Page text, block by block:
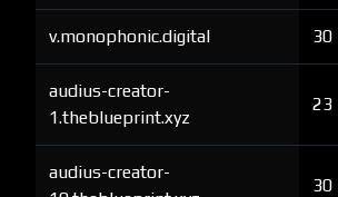
v.monophonic.digital 30
audius-creator-
1.theblueprint.xyz
23
audius-creator-
30